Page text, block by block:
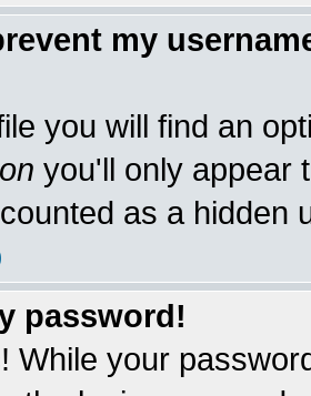
my
you will find an
on you'll only appear
as a hidden
password!
While your